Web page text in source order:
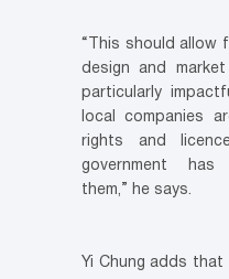
“This should allow
design and
particularly
local companies
rights and
government has
them,” he says.
Yi Chung adds that